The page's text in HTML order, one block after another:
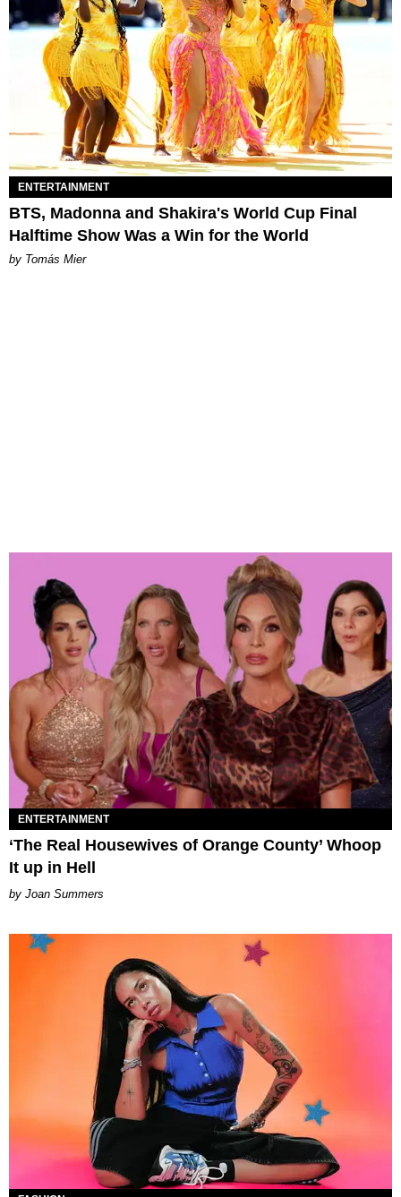
ENTERTAINMENT
BTS, Madonna and Shakira's World Cup Final
Halftime Show Was a Win for the World
by Tomás Mier
ENTERTAINMENT
‘The Real Housewives of Orange County’ Whoop
It up in Hell
Joan Summers